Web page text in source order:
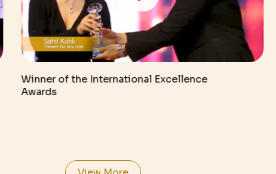
Winner of the International Excellence
Awards